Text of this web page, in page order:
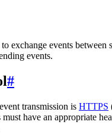
exchange events
events.
#
transmission is HTTPS
must have an appropriate